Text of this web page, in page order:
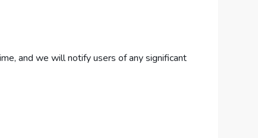
and we will notify users of any significant